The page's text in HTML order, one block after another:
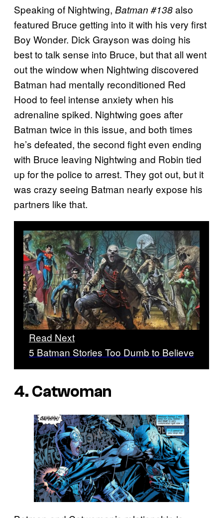
Speaking of Nightwing, Batman #138also
featured Bruce getting into it with his very first
Boy Wonder. Dick Grayson was doing his
best to talk sense into Bruce, but that all went
out the window when Nightwing discovered
Batman had mentally reconditioned Red
Hood to feel intense anxiety when his
adrenaline spiked. Nightwing goes after
Batman twice in this issue, and both times
he’s defeated, the second fight even ending
with Bruce leaving Nightwing and Robin tied
up for the police to arrest. They got out, but it
was crazy seeing Batman nearly expose his
partners like that.
Read Next
5 Batman Stories Too Dumb to Believe
4. Catwoman